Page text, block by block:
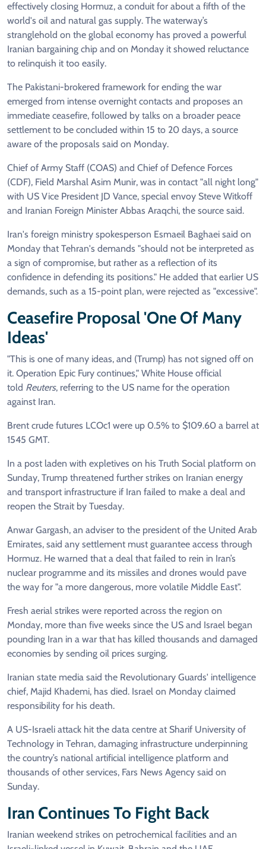
effectively closing Hormuz, a conduit for about a fifth of the
world's oil and natural gas supply. The waterway’s
stranglehold on the global economy has proved a powerful
Iranian bargaining chip and on Monday it showed reluctance
to relinquish it too easily.
The Pakistani-brokered framework for ending the war
emerged from intense overnight contacts and proposes an
immediate ceasefire, followed by talks on a broader peace
settlement to be concluded within 15 to 20 days, a source
aware of the proposals said on Monday.
Chief of Army Staff (COAS) and Chief of Defence Forces
(CDF), Field Marshal Asim Munir, was in contact "all night long"
with US Vice President JD Vance, special envoy Steve Witkoff
and Iranian Foreign Minister Abbas Araqchi, the source said.
Iran's foreign ministry spokesperson Esmaeil Baghaei said on
Monday that Tehran's demands "should not be interpreted as
a sign of compromise, but rather as a reflection of its
confidence in defending its positions." He added that earlier US
demands, such as a 15-point plan, were rejected as "excessive".
Ceasefire Proposal 'one Of Many
Ideas'
"This is one of many ideas, and (Trump) has not signed off on
it. Operation Epic Fury continues," White House official
told Reuters, referring to the US name for the operation
against Iran.
Brent crude futures LCOc1 were up 0.5% to $109.60 a barrel at
1545 GMT.
In a post laden with expletives on his Truth Social platform on
Sunday, Trump threatened further strikes on Iranian energy
and transport infrastructure if Iran failed to make a deal and
reopen the Strait by Tuesday.
Anwar Gargash, an adviser to the president of the United Arab
Emirates, said any settlement must guarantee access through
Hormuz. He warned that a deal that failed to rein in Iran’s
nuclear programme and its missiles and drones would pave
the way for "a more dangerous, more volatile Middle East".
Fresh aerial strikes were reported across the region on
Monday, more than five weeks since the US and Israel began
pounding Iran in a war that has killed thousands and damaged
economies by sending oil prices surging.
Iranian state media said the Revolutionary Guards' intelligence
chief, Majid Khademi, has died. Israel on Monday claimed
responsibility for his death.
A US-Israeli attack hit the data centre at Sharif University of
Technology in Tehran, damaging infrastructure underpinning
the country’s national artificial intelligence platform and
thousands of other services, Fars News Agency said on
Sunday.
Iran Continues To Fight Back
Iranian weekend strikes on petrochemical facilities and an